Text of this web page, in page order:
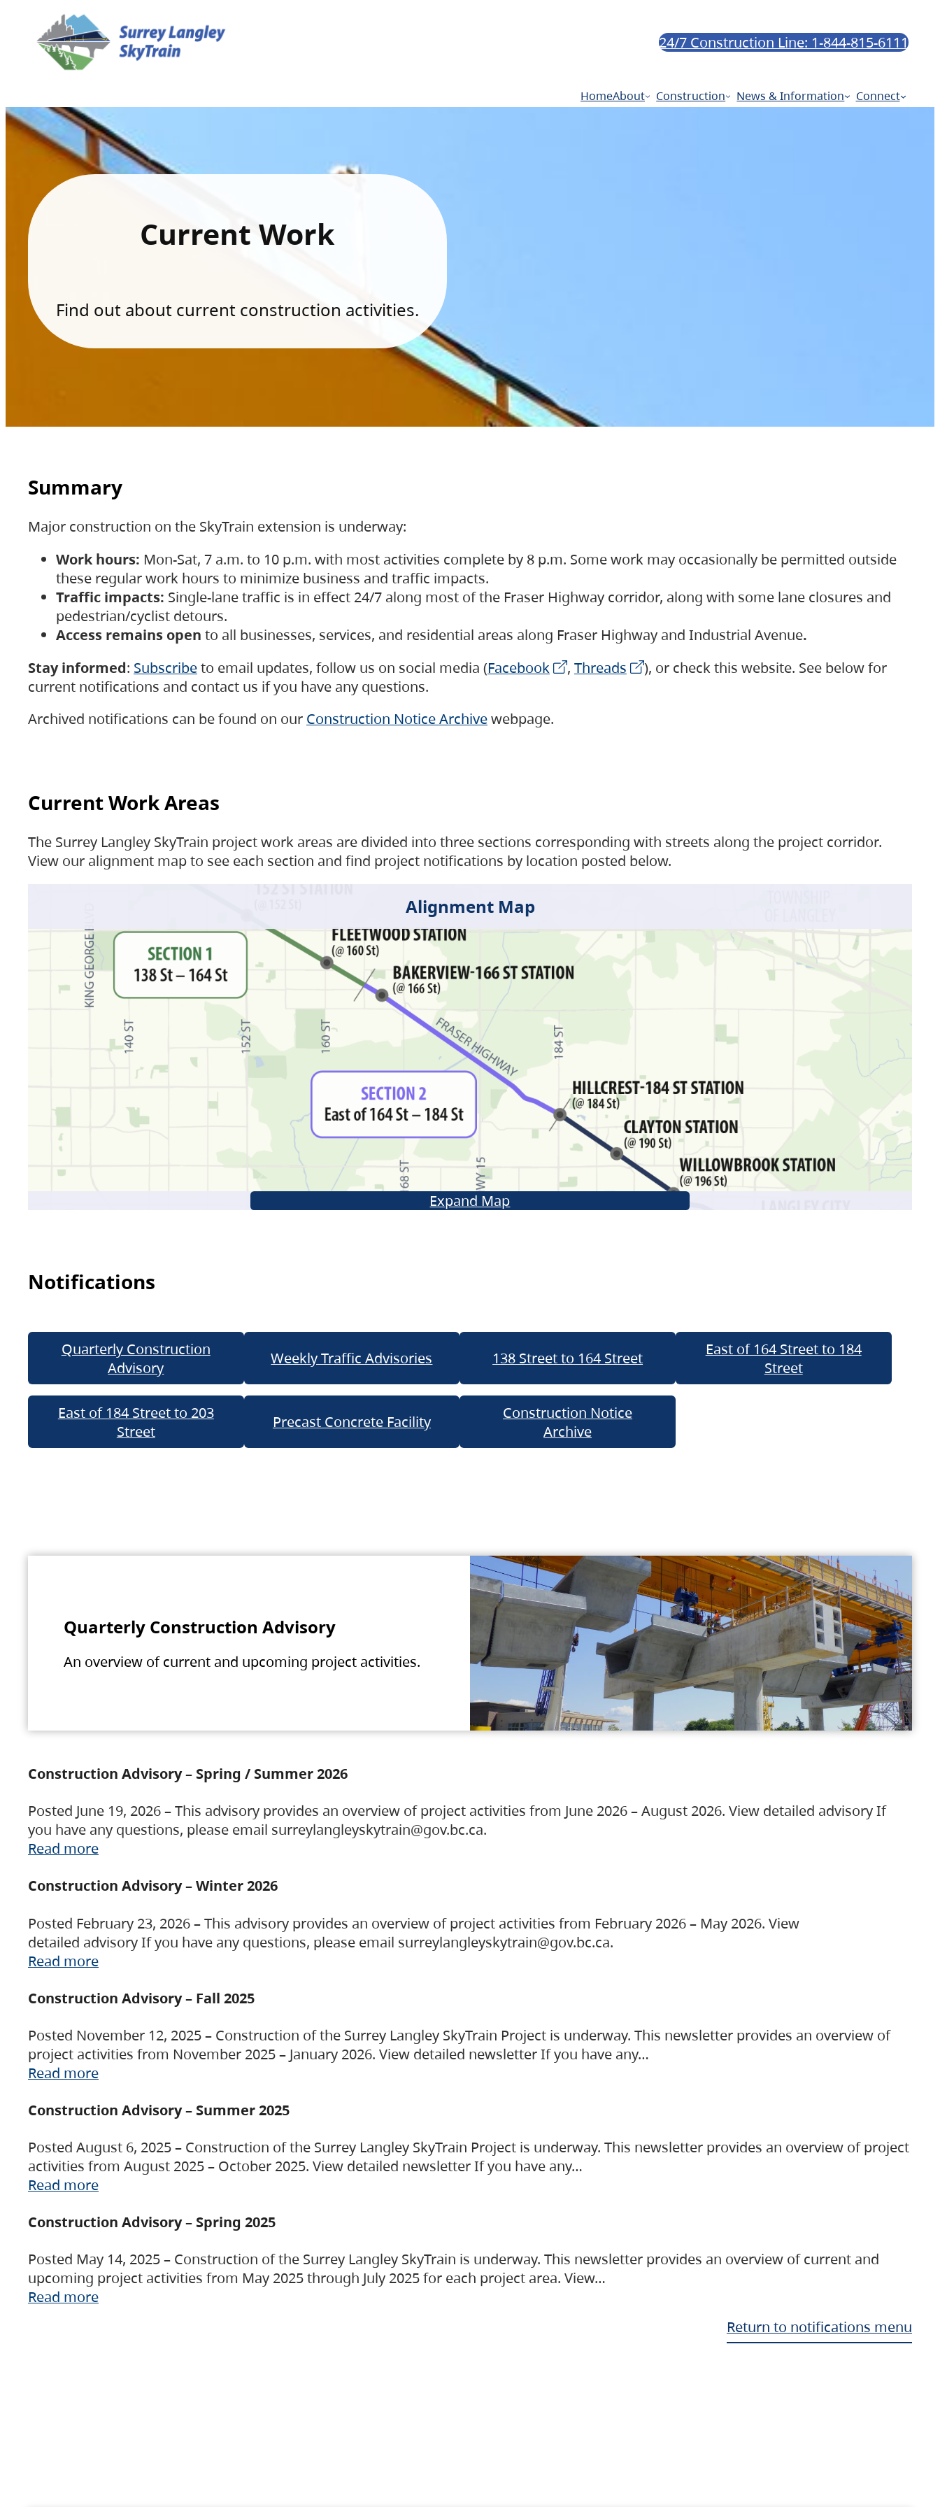
24/7 Construction Line: 1-844-815-6111
HomeAbout Construction News & Information Connect
Current Work
Find out about current construction activities.
Summary
Major construction on the SkyTrain extension is underway:
Work hours: Mon-Sat, 7 a.m. to 10 p.m. with most activities complete by 8 p.m. Some work may occasionally be permitted outside
these regular work hours to minimize business and traffic impacts.
Traffic impacts: Single-lane traffic is in effect 24/7 along most of the Fraser Highway corridor, along with some lane closures and
pedestrian/cyclist detours.
Access remains open to all businesses, services, and residential areas along Fraser Highway and Industrial Avenue.
Stay informed: Subscribeto email updates, follow us on social media (Facebook , Threads
), or check this website. See below for
current notifications and contact us if you have any questions.
Archived notifications can be found on our Construction Notice Archivewebpage.
Current Work Areas
The Surrey Langley SkyTrain project work areas are divided into three sections corresponding with streets along the project corridor.
View our alignment map to see each section and find project notifications by location posted below.
Alignment Map
Expand Map
Notifications
Quarterly Construction
Advisory
Weekly Traffic Advisories 138 Street to 164 Street
East of 164 Street to 184
Street
East of 184 Street to 203
Street
Precast Concrete Facility
Construction Notice
Archive
Quarterly Construction Advisory
An overview of current and upcoming project activities.
Construction Advisory – Spring / Summer 2026
Posted June 19, 2026 – This advisory provides an overview of project activities from June 2026 – August 2026. View detailed advisory If
you have any questions, please email surreylangleyskytrain@gov.bc.ca.
Read more
Construction Advisory – Winter 2026
Posted February 23, 2026 – This advisory provides an overview of project activities from February 2026 – May 2026. View
detailed advisory If you have any questions, please email surreylangleyskytrain@gov.bc.ca.
Read more
Construction Advisory – Fall 2025
Posted November 12, 2025 – Construction of the Surrey Langley SkyTrain Project is underway. This newsletter provides an overview of
project activities from November 2025 – January 2026. View detailed newsletter If you have any…
Read more
Construction Advisory – Summer 2025
Posted August 6, 2025 – Construction of the Surrey Langley SkyTrain Project is underway. This newsletter provides an overview of project
activities from August 2025 – October 2025. View detailed newsletter If you have any…
Read more
Construction Advisory – Spring 2025
Posted May 14, 2025 – Construction of the Surrey Langley SkyTrain is underway. This newsletter provides an overview of current and
upcoming project activities from May 2025 through July 2025 for each project area. View…
Read more
Return to notifications menu